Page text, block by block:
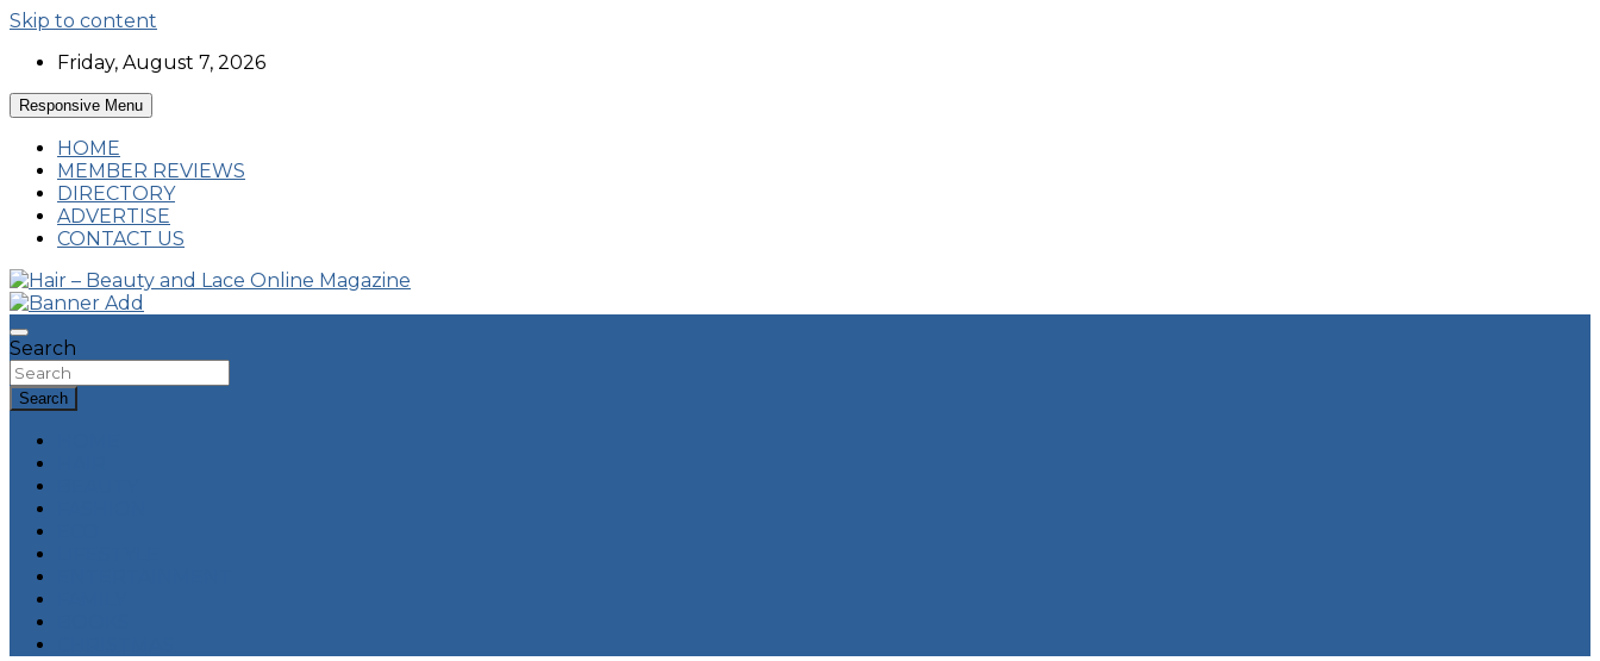
Skip to content
Friday, August 7, 2026
Responsive Menu
HOME
MEMBER REVIEWS
DIRECTORY
ADVERTISE
CONTACT US
Hair – Beauty and Lace Online Magazine
Hairstyles, Hair Trends and Reviews
Search
Search